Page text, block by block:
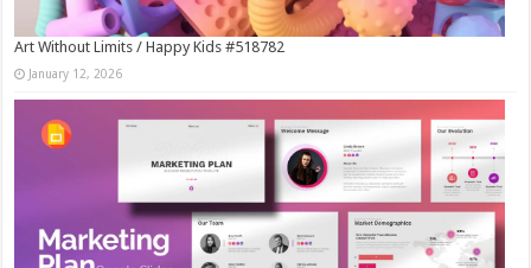
Art Without Limits / Happy Kids #518782
January 12, 2026